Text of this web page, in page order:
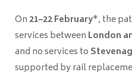
On 21–22 February*, the
services between London
and no services to
supported by rail